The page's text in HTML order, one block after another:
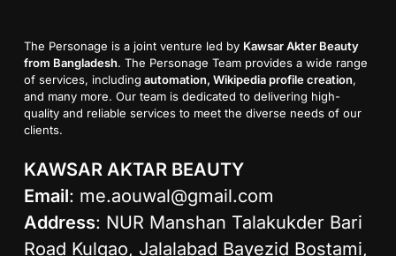
The Personage is a joint venture led by Kawsar Akter Beauty
from Bangladesh. The Personage Team provides a wide range
of services, including automation, Wikipedia profile creation,
and many more. Our team is dedicated to delivering high-
quality and reliable services to meet the diverse needs of our
clients.
KAWSAR AKTAR BEAUTY
Email: me.aouwal@gmail.com
Address: NUR Manshan Talakukder Bari
Road Kulgao, Jalalabad Bayezid Bostami,